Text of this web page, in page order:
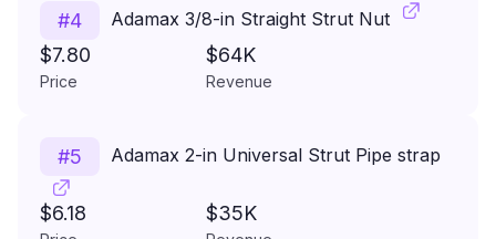
#4 Adamax 3/8-in Straight Strut Nut
$7.80
Price
$64K
Revenue
#5 Adamax 2-in Universal Strut Pipe strap
$6.18 $35K